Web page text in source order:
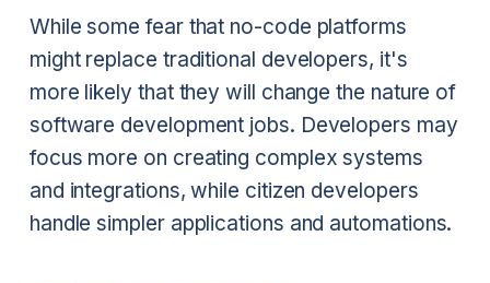
While some fear that no-code platforms
might replace traditional developers, it's
more likely that they will change the nature of
software development jobs. Developers may
focus more on creating complex systems
and integrations, while citizen developers
handle simpler applications and automations.